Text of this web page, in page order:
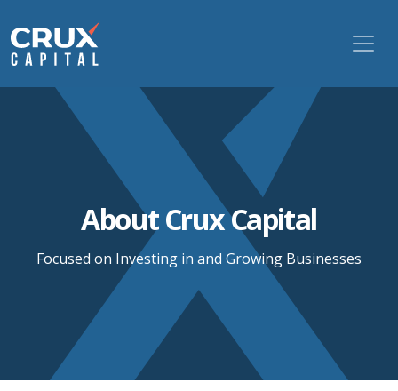
About Crux Capital
Focused on Investing in and Growing Businesses